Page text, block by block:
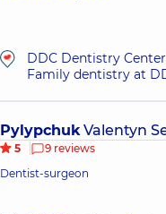
DDC Dentistry
Family dentistry at
PylypchukValentyn
5
9 reviews
Dentist-surgeon